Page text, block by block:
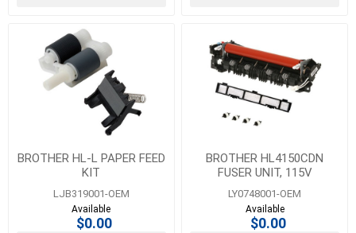
BROTHER HL-L PAPER FEED
KIT
LJB319001-OEM
Available
$0.00
BROTHER HL4150CDN
FUSER UNIT, 115V
LY0748001-OEM
Available
$0.00